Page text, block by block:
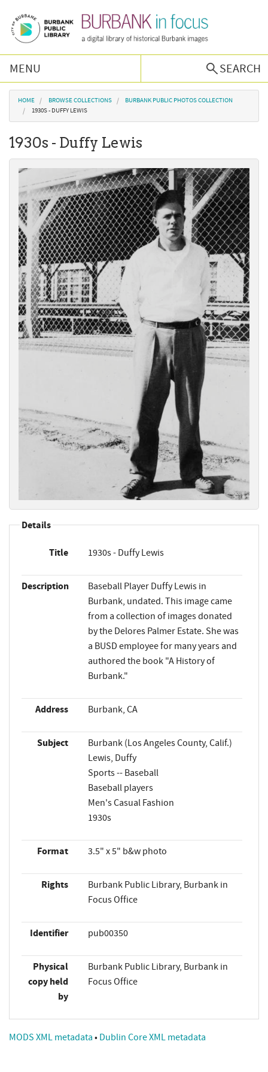
MENU
SEARCH
Browse Collections
Podcast
About Us
Contact Us
You are here
HOME BROWSE COLLECTIONS
BURBANK PUBLIC PHOTOS COLLECTION
1930S - DUFFY LEWIS
1930s - Duffy Lewis
Details
Title 1930s - Duffy Lewis
Description
Baseball Player Duffy Lewis in
Burbank, undated. This image came
from a collection of images donated
by the Delores Palmer Estate. She was
a BUSD employee for many years and
authored the book "A History of
Burbank."
Address Burbank, CA
Subject
Burbank (Los Angeles County, Calif.)
Lewis, Duffy
Sports -- Baseball
Baseball players
Men's Casual Fashion
1930s
Format 3.5" x 5" b&w photo
Rights
Burbank Public Library, Burbank in
Focus Office
Identifier pub00350
Physical
copy held
by
Burbank Public Library, Burbank in
Focus Office
MODS XML metadata • Dublin Core XML metadata